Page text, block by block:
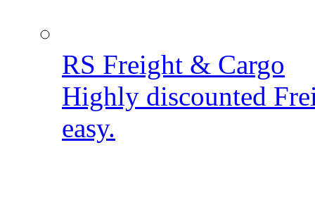
RS Freight & Cargo
Highly discounted
easy.